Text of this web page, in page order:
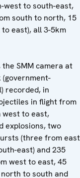
west to south-east,
south to north, 15
east), all 3-5km
SMM camera at
recorded, in
in flight from
to east,
explosions, two
(three from east
east) and 235
west to east, 45
to south and